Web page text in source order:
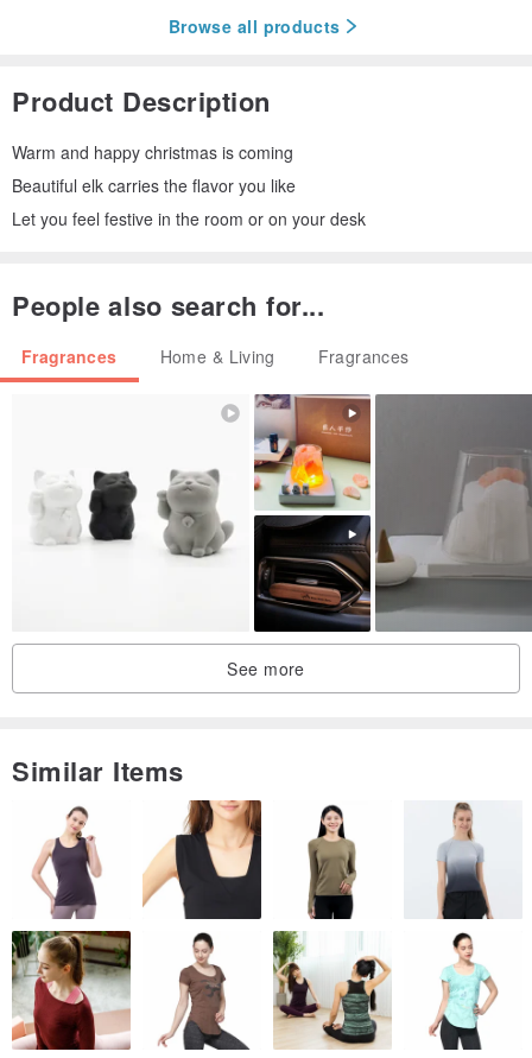
Browse all products
Product Description
Warm and happy christmas is coming
Beautiful elk carries the flavor you like
Let you feel festive in the room or on your desk
People also search for...
Fragrances Home & Living Fragrances
See more
Similar Items